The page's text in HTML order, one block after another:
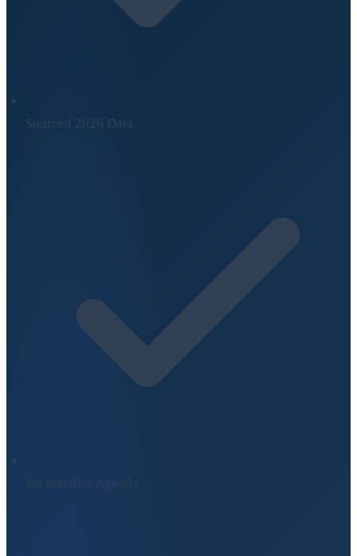
Sourced 2026 Data
No Installer Agenda